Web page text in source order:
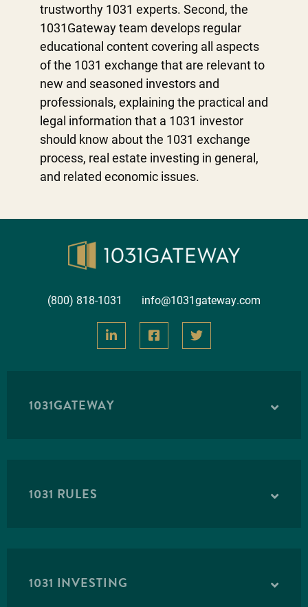
trustworthy 1031 experts. Second, the
1031Gateway team develops regular
educational content covering all aspects
of the 1031 exchange that are relevant to
new and seasoned investors and
professionals, explaining the practical and
legal information that a 1031 investor
should know about the 1031 exchange
process, real estate investing in general,
and related economic issues.
(800) 818-1031 info@1031gateway.com
1031GATEWAY
1031 RULES
1031 INVESTING